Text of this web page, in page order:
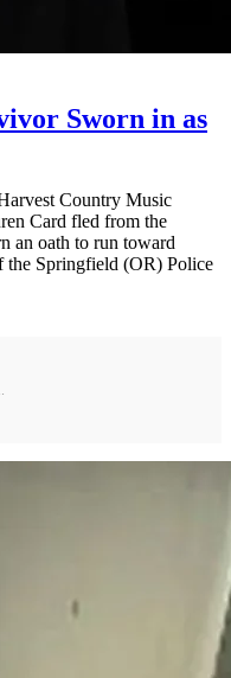
Sworn in as
Country Music
Card fled from the
an oath to run toward
the Springfield (OR) Police